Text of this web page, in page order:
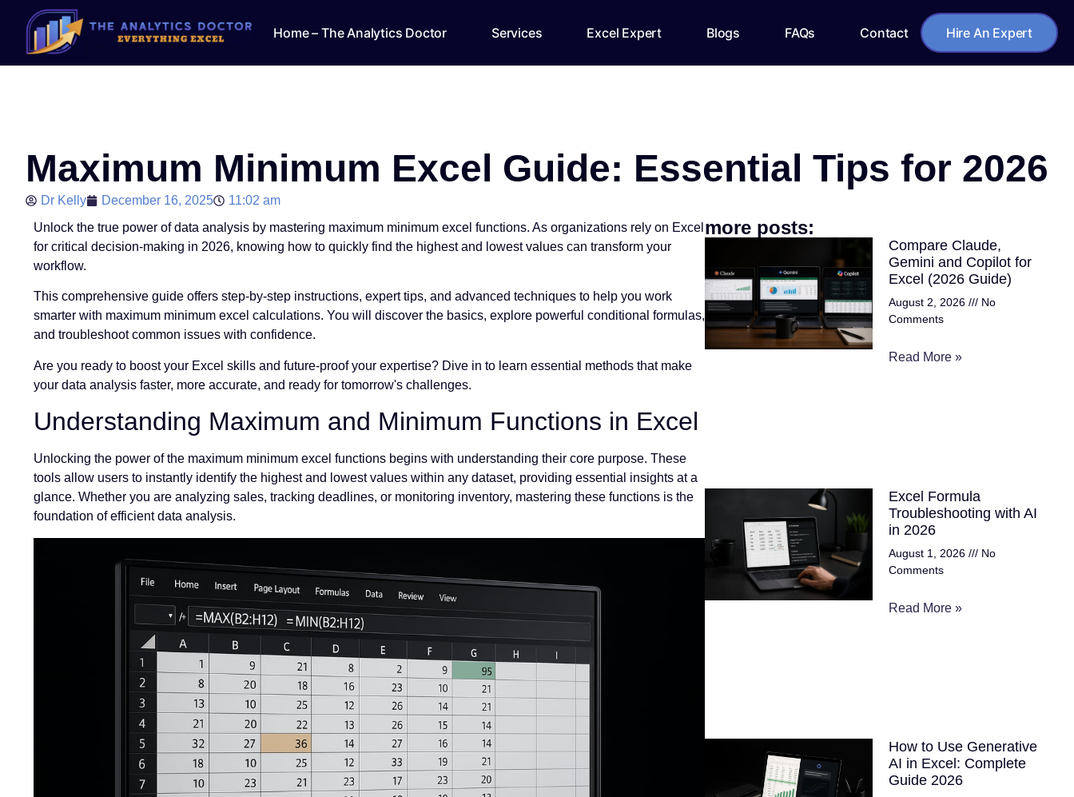
Home – The Analytics Doctor Services Excel Expert Blogs FAQs Contact Hire An Expert
Maximum Minimum Excel Guide: Essential Tips for 2026
Dr Kelly December 16, 2025
11:02 am
Unlock the true power of data analysis by mastering maximum minimum excel functions. As organizations rely on Excel
for critical decision-making in 2026, knowing how to quickly find the highest and lowest values can transform your
workflow.
This comprehensive guide offers step-by-step instructions, expert tips, and advanced techniques to help you work
smarter with maximum minimum excel calculations. You will discover the basics, explore powerful conditional formulas,
and troubleshoot common issues with confidence.
Are you ready to boost your Excel skills and future-proof your expertise? Dive in to learn essential methods that make
your data analysis faster, more accurate, and ready for tomorrow's challenges.
Understanding Maximum and Minimum Functions in Excel
Unlocking the power of the maximum minimum excel functions begins with understanding their core purpose. These
tools allow users to instantly identify the highest and lowest values within any dataset, providing essential insights at a
glance. Whether you are analyzing sales, tracking deadlines, or monitoring inventory, mastering these functions is the
foundation of efficient data analysis.
more posts:
Compare Claude,
Gemini and Copilot for
Excel (2026 Guide)
August 2, 2026
No
Comments
Read More »
Excel Formula
Troubleshooting with AI
in 2026
August 1, 2026
No
Comments
Read More »
How to Use Generative
AI in Excel: Complete
Guide 2026